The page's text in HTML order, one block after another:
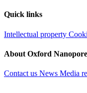
Quick links
Intellectual property
About Oxford Nanopore
Contact us News Media